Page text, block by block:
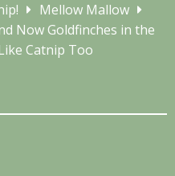
Mellow Mallow
Now Goldfinches in the
Catnip Too